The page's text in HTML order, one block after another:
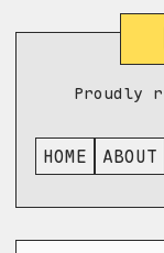
Proudly
HOME ABOUT